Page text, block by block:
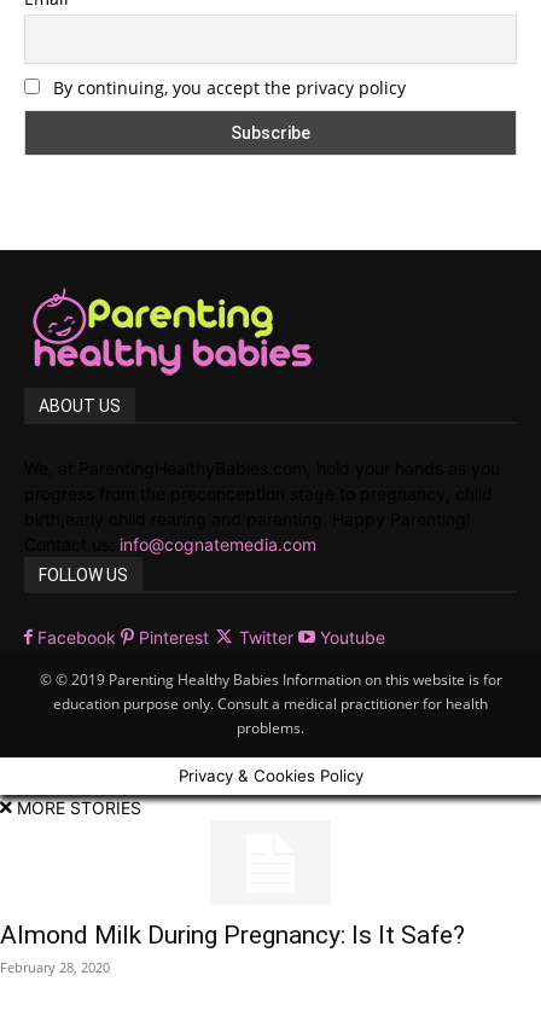
By continuing, you accept the privacy policy
ABOUT US
info@cognatemedia.com
FOLLOW US
Facebook Pinterest Twitter Youtube
© © 2019 Parenting Healthy Babies Information on this website is for
education purpose only. Consult a medical practitioner for health
problems.
Privacy & Cookies Policy
MORE STORIES
Almond Milk During Pregnancy: Is It Safe?
February 28, 2020